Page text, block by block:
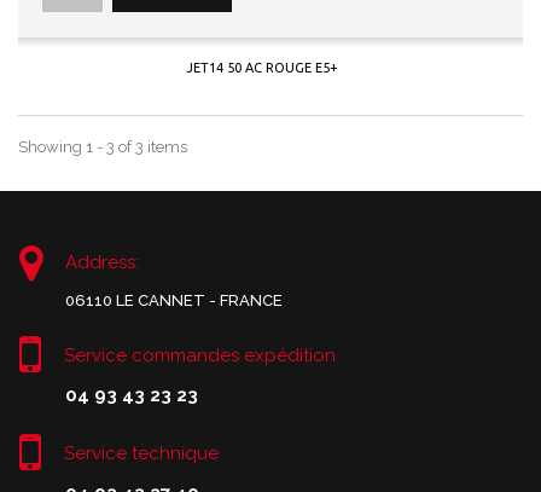
JET14 50 AC ROUGE E5+
Showing 1 - 3 of 3 items
Address:
06110 LE CANNET - FRANCE
Service commandes expédition
04 93 43 23 23
Service technique